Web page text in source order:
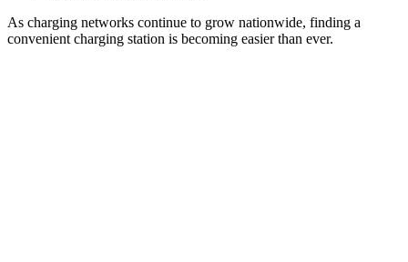
As charging networks continue to grow nationwide, finding a
convenient charging station is becoming easier than ever.